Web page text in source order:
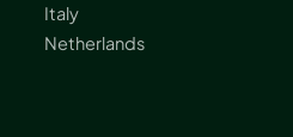
Italy
Netherlands